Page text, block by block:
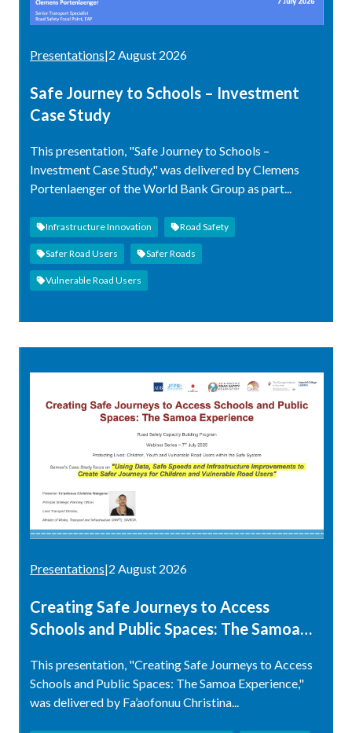
Presentations|2 August 2026
Safe Journey to Schools – Investment
Case Study
This presentation, "Safe Journey to Schools –
Investment Case Study," was delivered by Clemens
Portenlaenger of the World Bank Group as part...
Infrastructure Innovation Road Safety
Safer Road Users Safer Roads
Vulnerable Road Users
Presentations|2 August 2026
Creating Safe Journeys to Access
Schools and Public Spaces: The Samoa
This presentation, "Creating Safe Journeys to Access
Schools and Public Spaces: The Samoa Experience,"
was delivered by Fa’aofonuu Christina...